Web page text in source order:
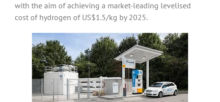
with the aim of achieving a market-leading levelised
cost of hydrogen of US$1.5/kg by 2025.